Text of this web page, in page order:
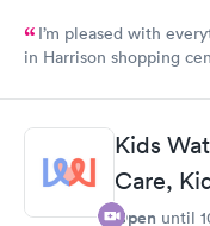
I’m pleased with
in Harrison shopping
Kids
Care,
Open until